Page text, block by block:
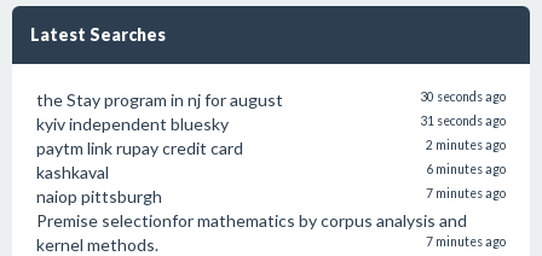
Latest Searches
the Stay program in nj for august 30 seconds ago
kyiv independent bluesky 31 seconds ago
paytm link rupay credit card 2 minutes ago
kashkaval 6 minutes ago
naiop pittsburgh 7 minutes ago
Premise selectionfor mathematics by corpus analysis and
kernel methods.
7 minutes ago